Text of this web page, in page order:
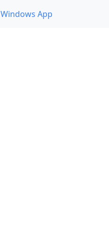
Windows App